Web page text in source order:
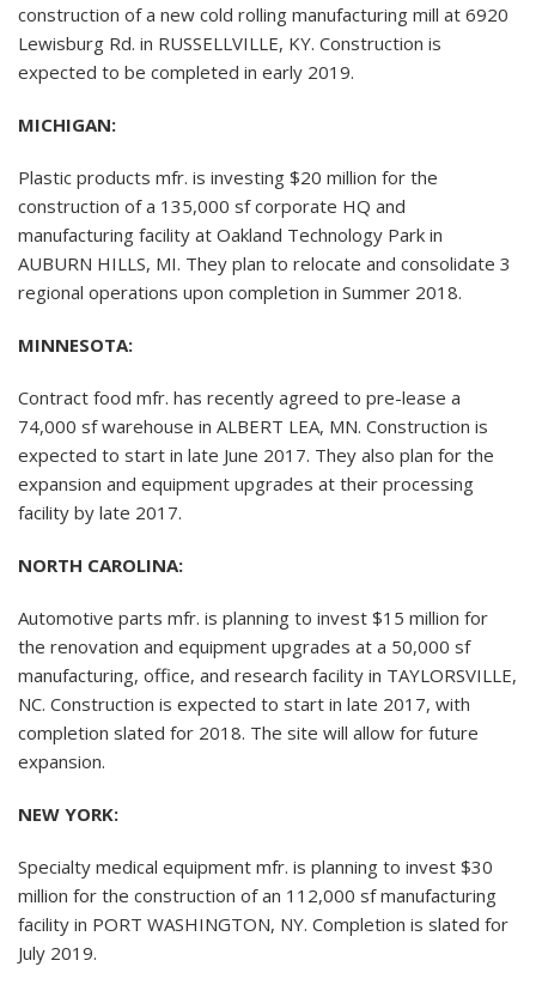
construction of a new cold rolling manufacturing mill at 6920
Lewisburg Rd. in RUSSELLVILLE, KY. Construction is
expected to be completed in early 2019.
MICHIGAN:
Plastic products mfr. is investing $20 million for the
construction of a 135,000 sf corporate HQ and
manufacturing facility at Oakland Technology Park in
AUBURN HILLS, MI. They plan to relocate and consolidate 3
regional operations upon completion in Summer 2018.
MINNESOTA:
Contract food mfr. has recently agreed to pre-lease a
74,000 sf warehouse in ALBERT LEA, MN. Construction is
expected to start in late June 2017. They also plan for the
expansion and equipment upgrades at their processing
facility by late 2017.
NORTH CAROLINA:
Automotive parts mfr. is planning to invest $15 million for
the renovation and equipment upgrades at a 50,000 sf
manufacturing, office, and research facility in TAYLORSVILLE,
NC. Construction is expected to start in late 2017, with
completion slated for 2018. The site will allow for future
expansion.
NEW YORK:
Specialty medical equipment mfr. is planning to invest $30
million for the construction of an 112,000 sf manufacturing
facility in PORT WASHINGTON, NY. Completion is slated for
July 2019.